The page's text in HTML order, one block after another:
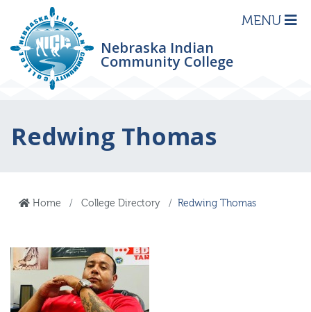
Nebraska Indian
Community College
MENU
Redwing Thomas
Home College Directory Redwing Thomas